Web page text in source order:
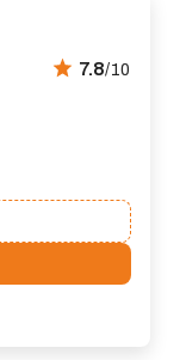
7.8/10